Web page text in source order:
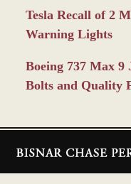
Tesla Recall of 2
Warning Lights
Boeing 737 Max
Bolts and Quality